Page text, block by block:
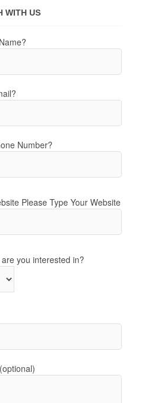
WITH US
Number?
Please Type Your Website
you interested in?